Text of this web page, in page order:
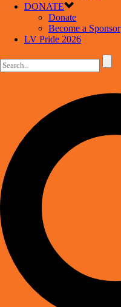
DONATE
Donate
Become a Sponsor
LV Pride 2026